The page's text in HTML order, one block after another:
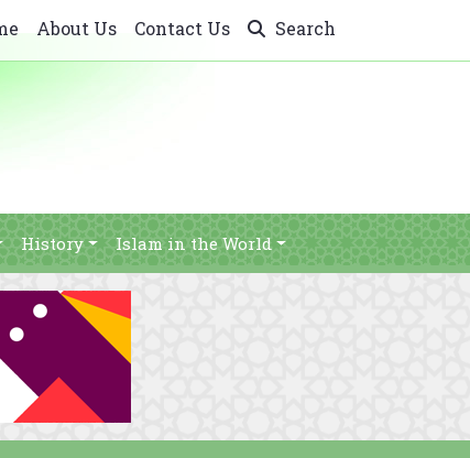
About Us Contact Us Search
History Islam in the World